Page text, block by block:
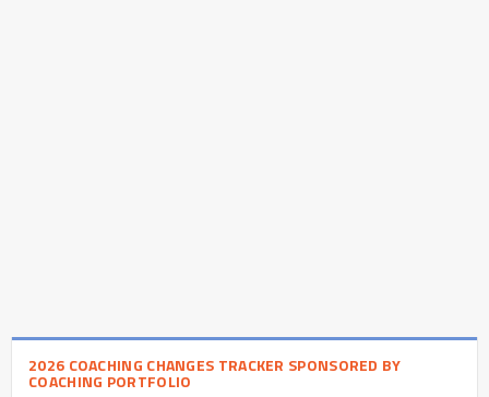
2026 COACHING CHANGES TRACKER SPONSORED BY
COACHING PORTFOLIO